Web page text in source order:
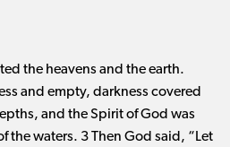
the heavens and the earth.
and empty, darkness covered
and the Spirit of God was
the waters. 3 Then God said, “Let